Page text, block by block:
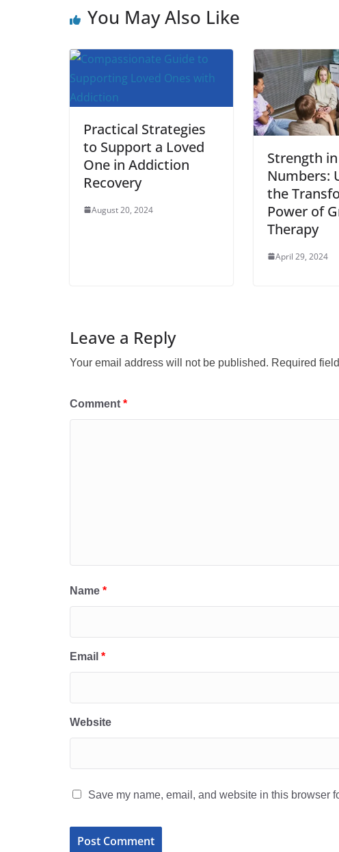
o
o
k
e
r
A
p
p
r
e
s
t
t
You May Also Like
Practical Strategies
to Support a Loved
One in Addiction
Recovery
August 20, 2024
Strength in
Numbers:
the
Power of
Therapy
April 29, 2024
Leave a Reply
Your email address will not be published. Required
Comment *
Name *
Email *
Website
Save my name, email, and website in this browser